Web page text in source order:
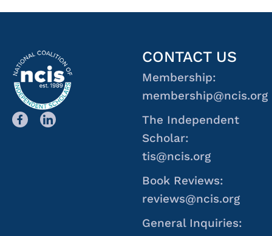
CONTACT US
Membership:
membership@ncis.org
The Independent
Scholar:
tis@ncis.org
Book Reviews:
reviews@ncis.org
General Inquiries: